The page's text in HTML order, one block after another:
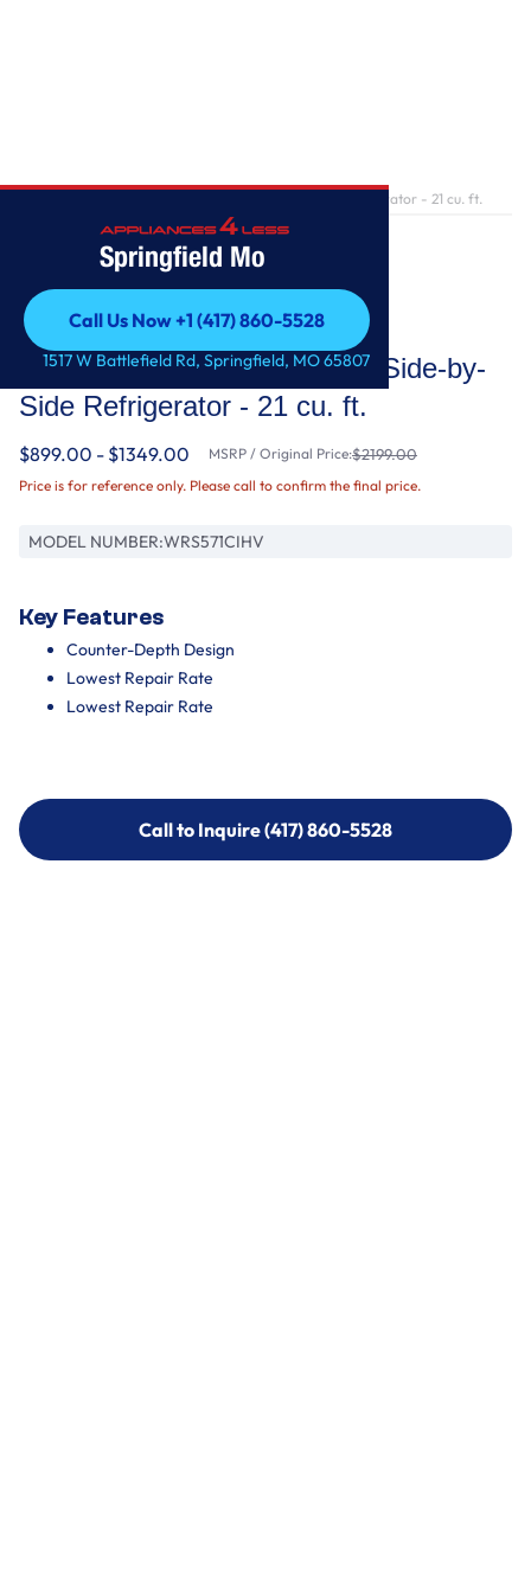
Springfield Mo
Call Us Now +1 (417) 860-5528
Call Us Now +1 (417) 860-5528
1517 W Battlefield Rd, Springfield, MO 65807
36-inch Wide Counter Depth Side-by-Side Refrigerator - 21 cu. ft.
Whirlpool
36-inch Wide Counter Depth Side-by-
Side Refrigerator - 21 cu. ft.
$899.00 - $1349.00 MSRP / Original Price:$2199.00
Price is for reference only. Please call to confirm the final price.
MODEL NUMBER:WRS571CIHV
Key Features
Counter-Depth Design
Lowest Repair Rate
Lowest Repair Rate
Call to Inquire (417) 860-5528
Call to Inquire (417) 860-5528